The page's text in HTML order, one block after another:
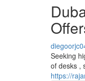
Seeking
of desks ,
https://